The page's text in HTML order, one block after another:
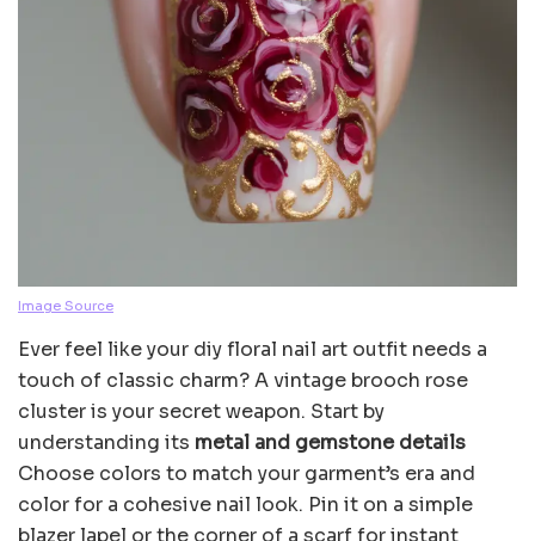
Image Source
Ever feel like your diy floral nail art outfit needs a
touch of classic charm? A vintage brooch rose
cluster is your secret weapon. Start by
understanding its metal and gemstone details
Choose colors to match your garment’s era and
color for a cohesive nail look. Pin it on a simple
blazer lapel or the corner of a scarf for instant